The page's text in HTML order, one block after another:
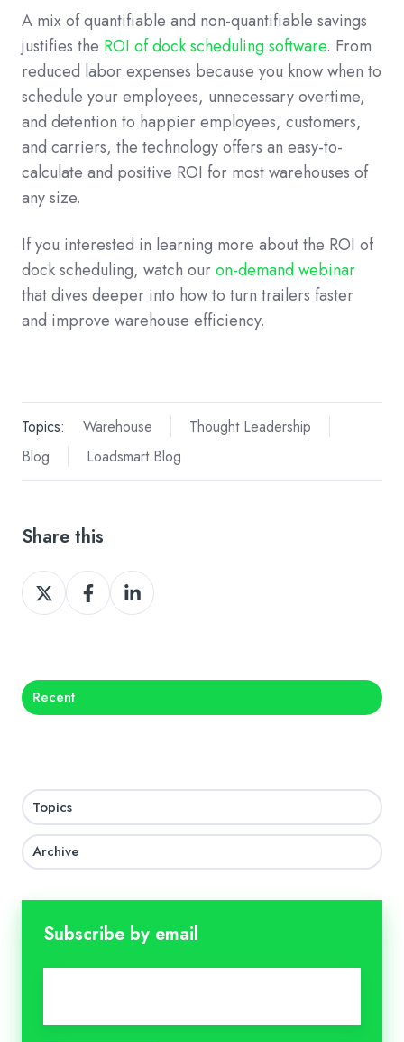
A mix of quantifiable and non-quantifiable savings
justifies the ROI of dock scheduling software. From
reduced labor expenses because you know when to
schedule your employees, unnecessary overtime,
and detention to happier employees, customers,
and carriers, the technology offers an easy-to-
calculate and positive ROI for most warehouses of
any size.
If you interested in learning more about the ROI of
dock scheduling, watch ouron-demand webinar
that dives deeper into how to turn trailers faster
and improve warehouse efficiency.
Topics: Warehouse
Thought Leadership
Blog
Loadsmart Blog
Share this
Share
on
Share
on
Share
on
Recent
Topics
Archive
Subscribe by email